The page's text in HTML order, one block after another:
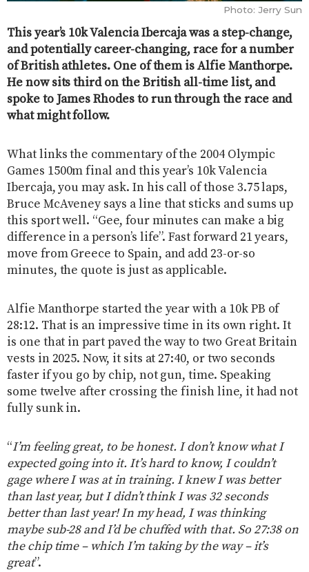
Photo: Jerry Sun
This year’s 10k Valencia Ibercaja was a step-change,
and potentially career-changing, race for a number
of British athletes. One of them is Alfie Manthorpe.
He now sits third on the British all-time list, and
spoke to James Rhodes to run through the race and
what might follow.
What links the commentary of the 2004 Olympic
Games 1500m final and this year’s 10k Valencia
Ibercaja, you may ask. In his call of those 3.75 laps,
Bruce McAveney says a line that sticks and sums up
this sport well. “Gee, four minutes can make a big
difference in a person’s life”. Fast forward 21 years,
move from Greece to Spain, and add 23-or-so
minutes, the quote is just as applicable.
Alfie Manthorpe started the year with a 10k PB of
28:12. That is an impressive time in its own right. It
is one that in part paved the way to two Great Britain
vests in 2025. Now, it sits at 27:40, or two seconds
faster if you go by chip, not gun, time. Speaking
some twelve after crossing the finish line, it had not
fully sunk in.
“I’m feeling great, to be honest. I don’t know what I
expected going into it. It’s hard to know, I couldn’t
gage where I was at in training. I knew I was better
than last year, but I didn’t think I was 32 seconds
better than last year! In my head, I was thinking
maybe sub-28 and I’d be chuffed with that. So 27:38 on
the chip time – which I’m taking by the way – it’s
great”.